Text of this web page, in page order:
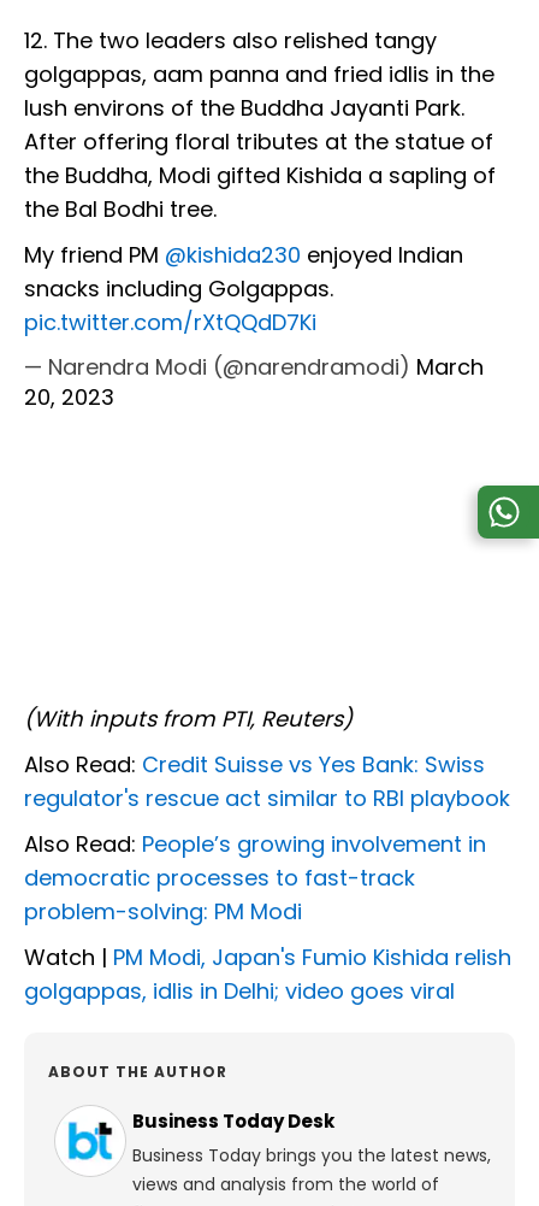
12. The two leaders also relished tangy
golgappas, aam panna and fried idlis in the
lush environs of the Buddha Jayanti Park.
After offering floral tributes at the statue of
the Buddha, Modi gifted Kishida a sapling of
the Bal Bodhi tree.
My friend PM @kishida230 enjoyed Indian
snacks including Golgappas.
pic.twitter.com/rXtQQdD7Ki
— Narendra Modi (@narendramodi) March
20, 2023
(With inputs from PTI, Reuters)
Also Read: Credit Suisse vs Yes Bank: Swiss
regulator's rescue act similar to RBI playbook
Also Read: People’s growing involvement in
democratic processes to fast-track
problem-solving: PM Modi
Watch | PM Modi, Japan's Fumio Kishida relish
golgappas, idlis in Delhi; video goes viral
ABOUT THE AUTHOR
Business Today Desk
Business Today brings you the latest news,
views and analysis from the world of